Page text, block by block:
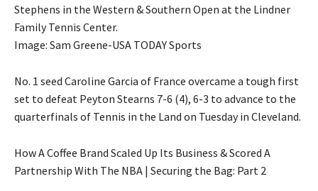
Stephens in the Western & Southern Open at the Lindner
Family Tennis Center.
Image: Sam Greene-USA TODAY Sports
No. 1 seed Caroline Garcia of France overcame a tough first
set to defeat Peyton Stearns 7-6 (4), 6-3 to advance to the
quarterfinals of Tennis in the Land on Tuesday in Cleveland.
How A Coffee Brand Scaled Up Its Business & Scored A
Partnership With The NBA | Securing the Bag: Part 2